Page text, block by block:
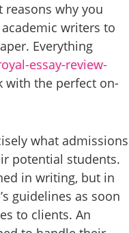
why you
writers to
Everything
essay-review-
with the perfect on-
what admissions
potential students.
in writing, but in
guidelines as soon
to clients. An